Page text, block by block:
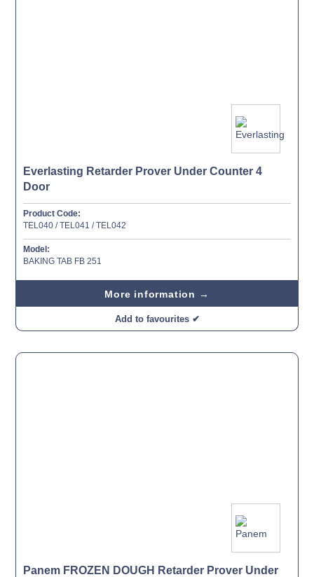
Everlasting Retarder Prover Under Counter 4
Door
Product Code:
TEL040 / TEL041 / TEL042
Model:
BAKING TAB FB 251
More information →
Add to favourites ✔
Panem FROZEN DOUGH Retarder Prover Under